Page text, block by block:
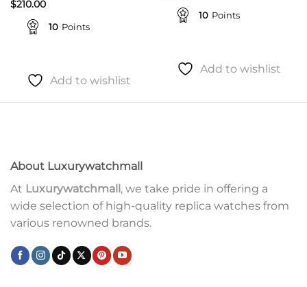
$210.00
10 Points
Add to wishlist
10 Points
Add to wishlist
About Luxurywatchmall
At Luxurywatchmall , we take pride in offering a
wide selection of high-quality replica watches from
various renowned brands.